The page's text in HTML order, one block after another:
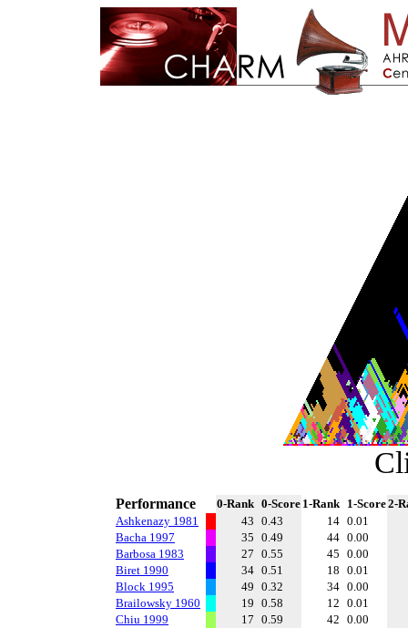
Performance 0-Rank 0-Score 1-Rank 1-Score2-
Ashkenazy 1981
43 0.43 14 0.01
Bacha 1997
35 0.49 44 0.00
Barbosa 1983
27 0.55 45 0.00
Biret 1990
34 0.51 18 0.01
Block 1995
49 0.32 34 0.00
Brailowsky 1960
19 0.58 12 0.01
Chiu 1999
17 0.59 42 0.00